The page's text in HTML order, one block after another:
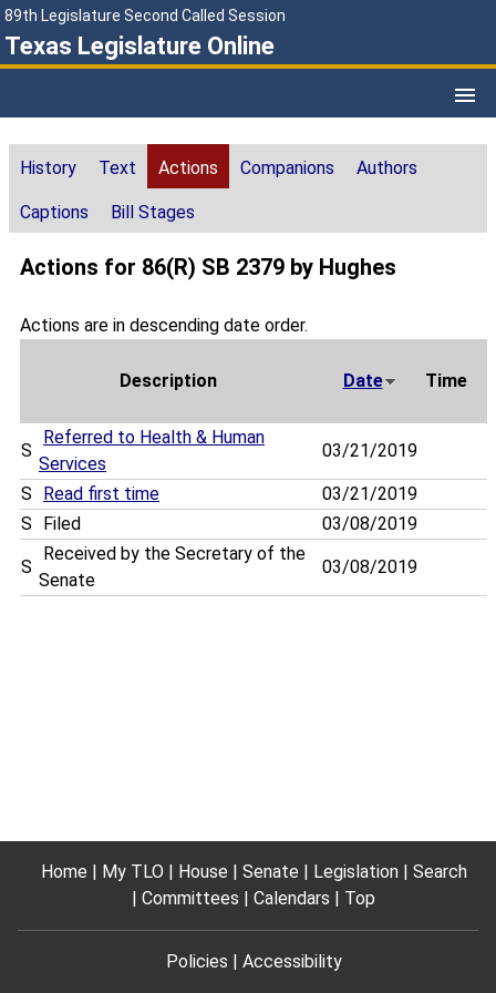
89th Legislature Second Called Session
Texas Legislature Online
History Text Actions Companions Authors
Captions Bill Stages
Actions for 86(R) SB 2379 by Hughes
Actions are in descending date order.
Description Date Time
S
Referred to Health & Human
Services
03/21/2019
S Read first time
03/21/2019
S
Filed 03/08/2019
S
Received by the Secretary of the
Senate
03/08/2019
Home My TLO House Senate Legislation
Search
Committees
Calendars Top
Policies Accessibility